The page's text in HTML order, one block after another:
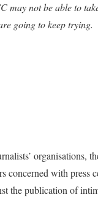
may not be able to
going to keep trying.
organisations,
concerned with press
the publication of